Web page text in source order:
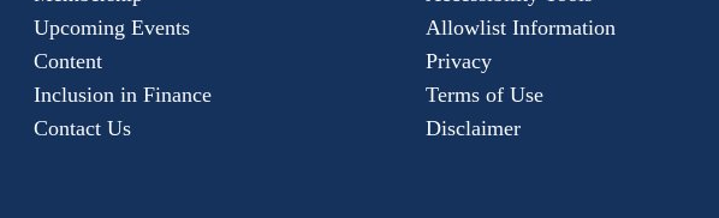
Upcoming Events
Content
Inclusion in Finance
Contact Us
Allowlist Information
Privacy
Terms of Use
Disclaimer